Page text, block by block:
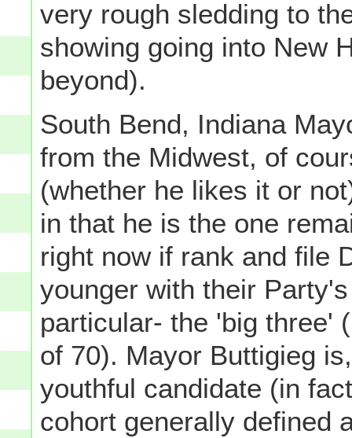
very rough sledding to
showing going into New
beyond).
South Bend, Indiana
from the Midwest, of
(whether he likes it or
in that he is the one
right now if rank and file
younger with their
particular- the 'big three'
of 70). Mayor Buttigieg
youthful candidate (in
cohort generally defined